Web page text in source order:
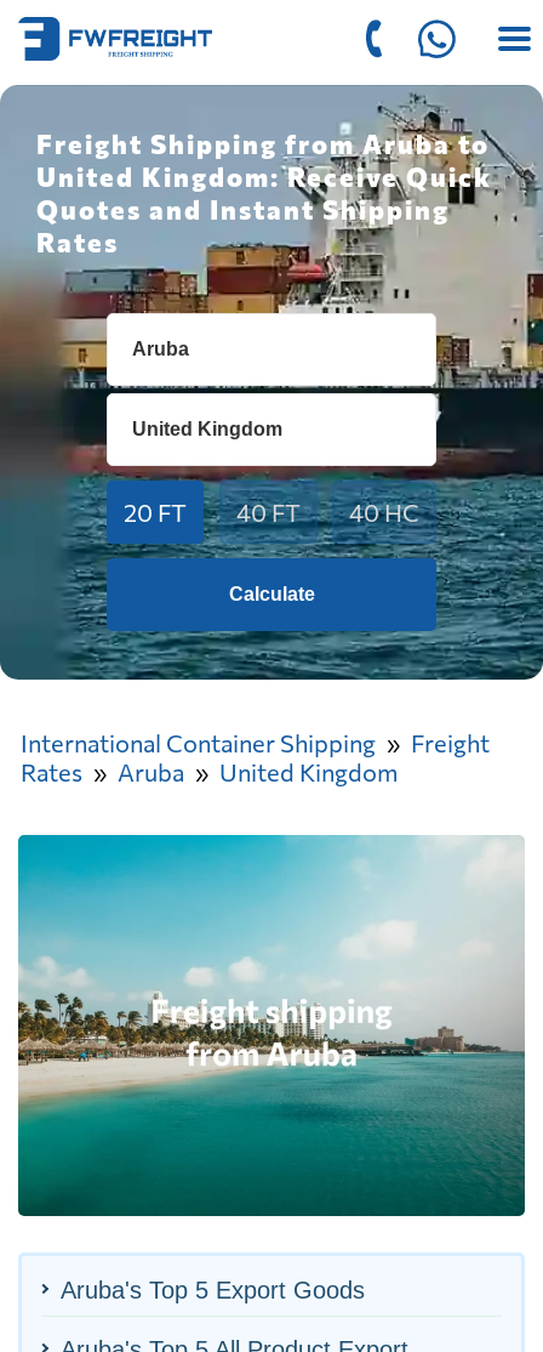
Freight Shipping from Aruba to
United Kingdom: Receive Quick
Quotes and Instant Shipping
Rates
20 FT 40 FT 40 HC
Calculate
International Container Shipping
Freight
Rates
Aruba United Kingdom
Aruba's Top 5 Export Goods